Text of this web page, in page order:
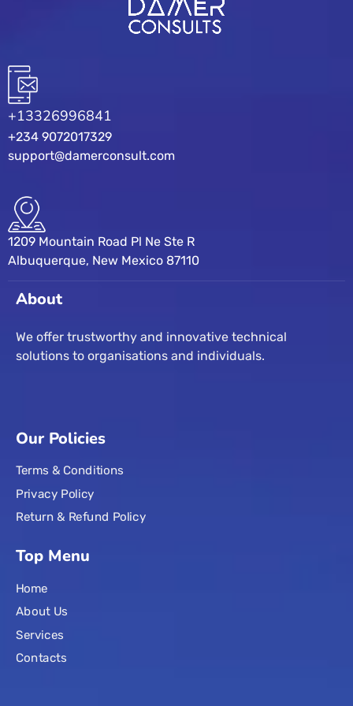
+13326996841
+234 9072017329
support@damerconsult.com
1209 Mountain Road Pl Ne Ste R
Albuquerque, New Mexico 87110
About
We offer trustworthy and innovative technical
solutions to organisations and individuals.
Our Policies
Terms & Conditions
Privacy Policy
Return & Refund Policy
Top Menu
Home
About Us
Services
Contacts